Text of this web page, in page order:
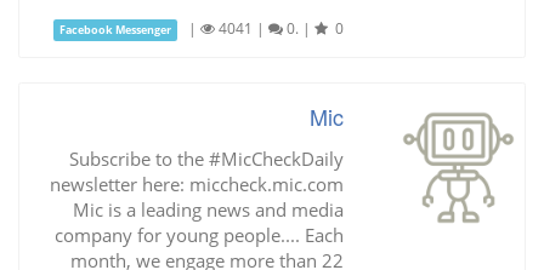
Facebook Messenger | 4041 | 0. | 0
Mic
Subscribe to the #MicCheckDaily
newsletter here: miccheck.mic.com
Mic is a leading news and media
company for young people.... Each
month, we engage more than 22